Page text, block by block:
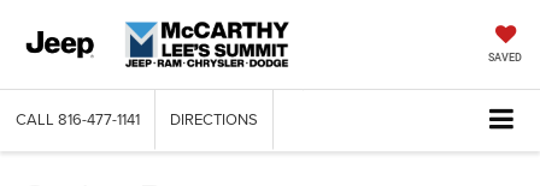
SAVED
CALL 816-477-1141 DIRECTIONS